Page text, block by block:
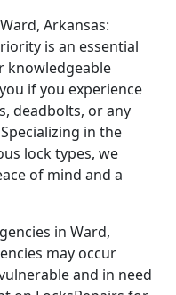
Arkansas:
is an essential
knowledgeable
if you experience
deadbolts, or any
in the
lock types, we
of mind and a
in Ward,
may occur
and in need